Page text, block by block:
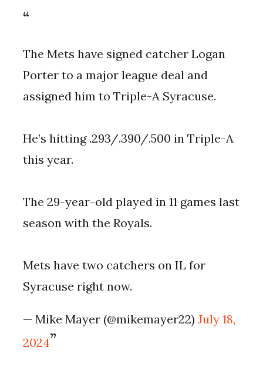
The Mets have signed catcher Logan
Porter to a major league deal and
assigned him to Triple-A Syracuse.
He’s hitting .293/.390/.500 in Triple-A
this year.
The 29-year-old played in 11 games last
season with the Royals.
Mets have two catchers on IL for
Syracuse right now.
— Mike Mayer (@mikemayer22)July 18,
2024